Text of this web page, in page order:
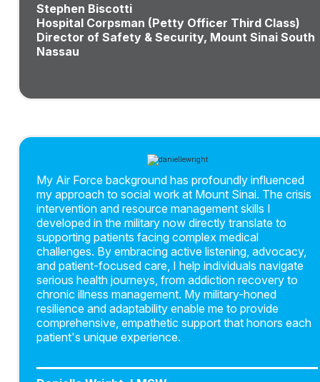
Stephen Biscotti
Hospital Corpsman (Petty Officer Third Class)
Director of Safety & Security, Mount Sinai South
Nassau
My Air Force background has profoundly influenced
my approach to social work at Mount Sinai. The crisis
intervention and resource management skills I
developed in the military now directly translate to
supporting patients facing complex medical
challenges. By embracing active listening, advocacy,
and patient-focused care, I help individuals navigate
serious health journeys, from addiction recovery to
chronic illness management. My military-honed
resilience and adaptability enable me to provide
comprehensive, empathetic support that honors each
patient's unique experience.